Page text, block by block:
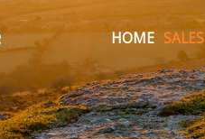
HOME SALES